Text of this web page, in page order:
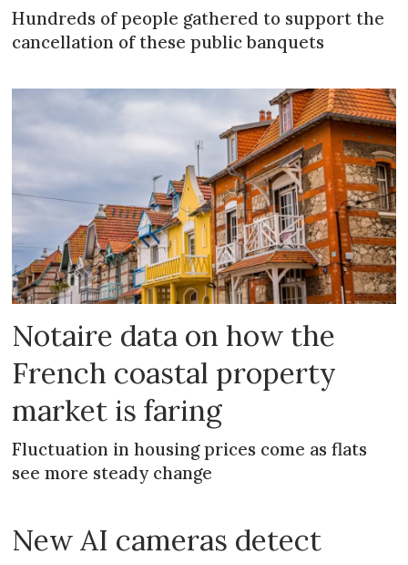
Hundreds of people gathered to support the
cancellation of these public banquets
Notaire data on how the
French coastal property
market is faring
Fluctuation in housing prices come as flats
see more steady change
New AI cameras detect